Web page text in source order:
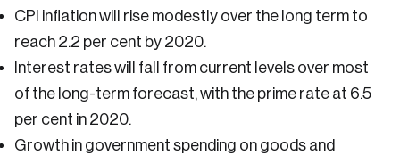
CPI inflation will rise modestly over the long term to
reach 2.2 per cent by 2020.
Interest rates will fall from current levels over most
of the long-term forecast, with the prime rate at 6.5
per cent in 2020.
Growth in government spending on goods and